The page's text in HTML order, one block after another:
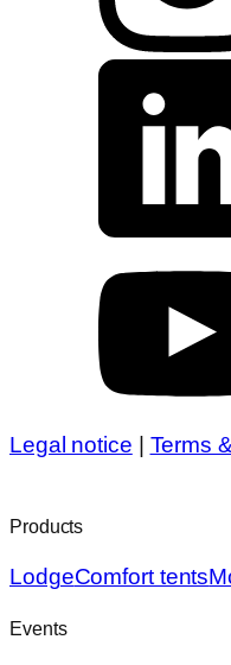
Legal notice Terms
Products
LodgeComfort tents
Events